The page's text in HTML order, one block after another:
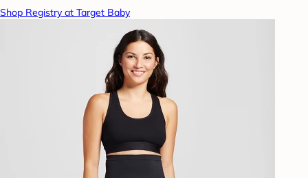
Shop Registry at Target Baby